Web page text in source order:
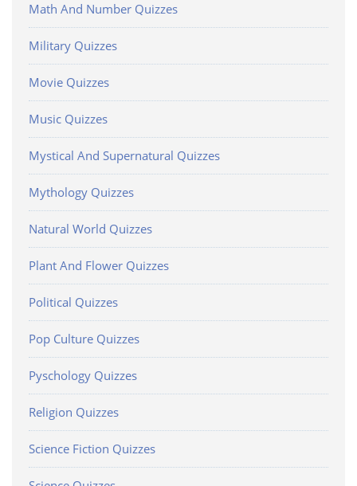
Math And Number Quizzes
Military Quizzes
Movie Quizzes
Music Quizzes
Mystical And Supernatural Quizzes
Mythology Quizzes
Natural World Quizzes
Plant And Flower Quizzes
Political Quizzes
Pop Culture Quizzes
Pyschology Quizzes
Religion Quizzes
Science Fiction Quizzes